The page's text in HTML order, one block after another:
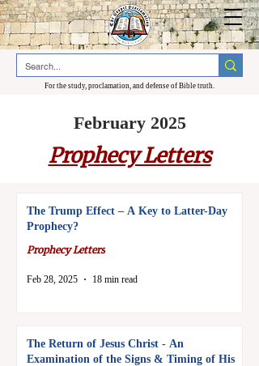
For the study, proclamation, and defense of Bible truth.
February 2025
Prophecy Letters
The Trump Effect – A Key to Latter-Day
Prophecy?
Prophecy Letters
Feb 28, 2025 18 min read
The Return of Jesus Christ - An
Examination of the Signs & Timing of His